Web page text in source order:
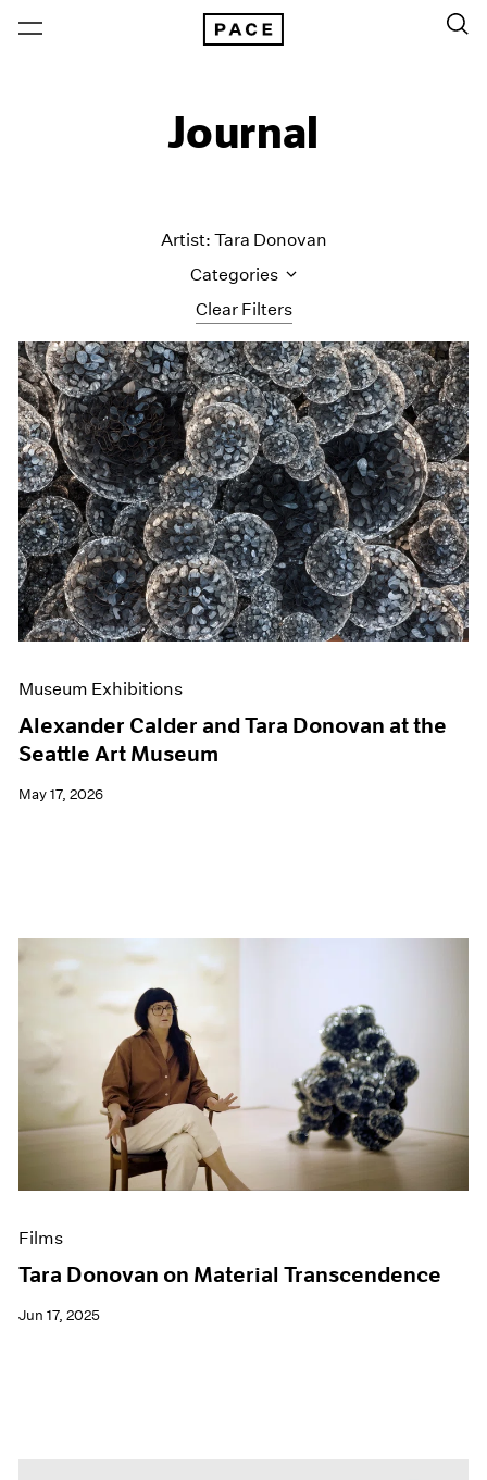
Journal
Clear Filters
Artist: Tara Donovan
Categories
All Categories
Art Fairs
Artist Projects
Content
Essays
Events
Exhibitions
Films
Museum Exhibitions
News
Pace Live
Pace Publishing
Museum Exhibitions
Alexander Calder and Tara Donovan at the
Seattle Art Museum
May 17, 2026
Films
Tara Donovan on Material Transcendence
Jun 17, 2025